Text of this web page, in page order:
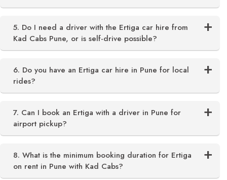
5. Do I need a driver with the Ertiga car hire from
Kad Cabs Pune, or is self-drive possible?
6. Do you have an Ertiga car hire in Pune for local
rides?
7. Can I book an Ertiga with a driver in Pune for
airport pickup?
8. What is the minimum booking duration for Ertiga
on rent in Pune with Kad Cabs?